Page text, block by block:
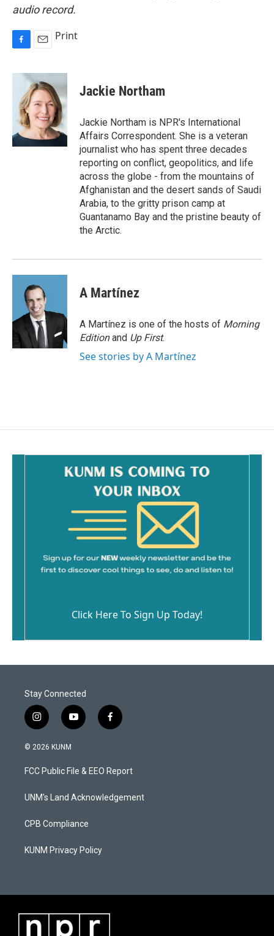
audio record.
c
o
k
a
i
l
Print
Jackie Northam
Jackie Northam is NPR's International
Affairs Correspondent. She is a veteran
journalist who has spent three decades
reporting on conflict, geopolitics, and life
across the globe - from the mountains of
Afghanistan and the desert sands of Saudi
Arabia, to the gritty prison camp at
Guantanamo Bay and the pristine beauty of
the Arctic.
A Martínez
A Martínez is one of the hosts of Morning
Editionand Up First.
See stories by A Martínez
Click Here To Sign Up Today!
Stay Connected
i
n
s
a
g
a
y
o
u
b
f
a
b
o
k
© 2026 KUNM
FCC Public File & EEO Report
UNM's Land Acknowledgement
CPB Compliance
KUNM Privacy Policy